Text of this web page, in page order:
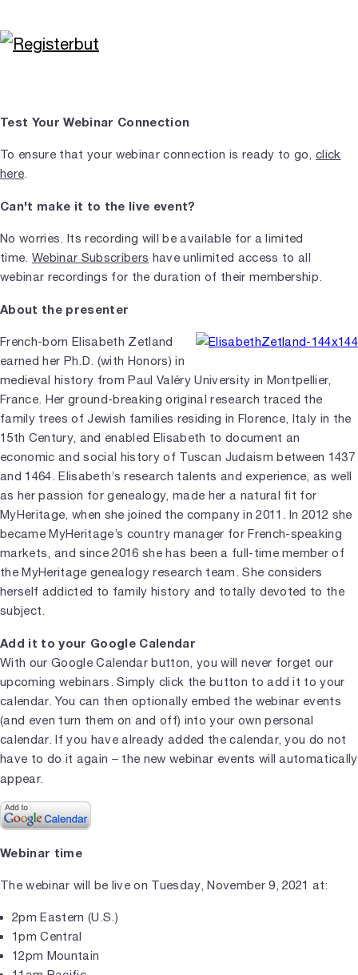
Test Your Webinar Connection
To ensure that your webinar connection is ready to go,click
here.
Can't make it to the live event?
No worries. Its recording will be available for a limited
time. Webinar Subscribers have unlimited access to all
webinar recordings for the duration of their membership.
About the presenter
French-born Elisabeth Zetland
earned her Ph.D. (with Honors) in
medieval history from Paul Valéry University in Montpellier,
France. Her ground-breaking original research traced the
family trees of Jewish families residing in Florence, Italy in the
15th Century, and enabled Elisabeth to document an
economic and social history of Tuscan Judaism between 1437
and 1464. Elisabeth’s research talents and experience, as well
as her passion for genealogy, made her a natural fit for
MyHeritage, when she joined the company in 2011. In 2012 she
became MyHeritage’s country manager for French-speaking
markets, and since 2016 she has been a full-time member of
the MyHeritage genealogy research team. She considers
herself addicted to family history and totally devoted to the
subject.
Add it to your Google Calendar
With our Google Calendar button, you will never forget our
upcoming webinars. Simply click the button to add it to your
calendar. You can then optionally embed the webinar events
(and even turn them on and off) into your own personal
calendar. If you have already added the calendar, you do not
have to do it again – the new webinar events will automatically
appear.
Webinar time
The webinar will be live on Tuesday, November 9, 2021 at:
2pm Eastern (U.S.)
1pm Central
12pm Mountain